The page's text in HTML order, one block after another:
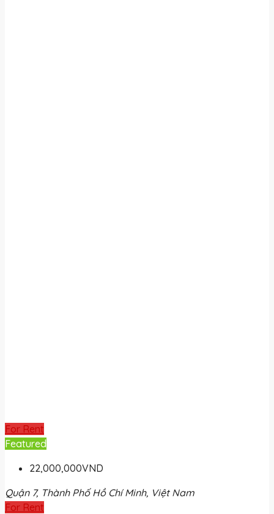
For Rent
Featured
22,000,000VND
Quận 7, Thành Phố Hồ Chí Minh, Việt Nam
For Rent